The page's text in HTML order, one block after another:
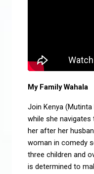
My Family Wahala
Join Kenya
while she
her after her
woman in comedy
three children and
is determined to